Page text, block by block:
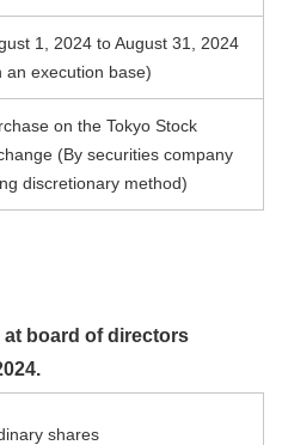
1, 2024 to August 31, 2024
an execution base)
on the Tokyo Stock
(By securities company
discretionary method)
board of directors
shares